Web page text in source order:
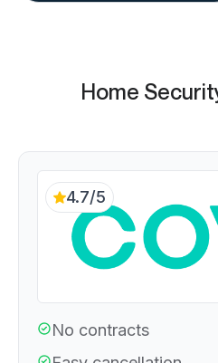
Home
4.7/5
No contracts